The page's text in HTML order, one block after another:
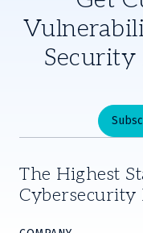
Security
The Highest
Cybersecurity